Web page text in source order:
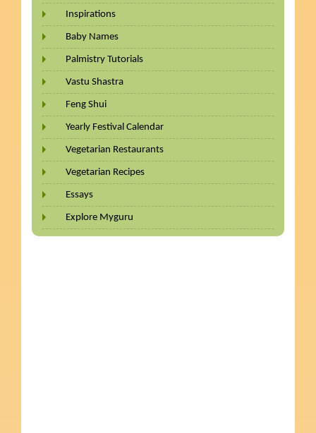
Inspirations
Baby Names
Palmistry Tutorials
Vastu Shastra
Feng Shui
Yearly Festival Calendar
Vegetarian Restaurants
Vegetarian Recipes
Essays
Explore Myguru